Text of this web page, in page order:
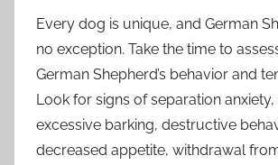
Every dog is unique, and German
no exception. Take the time to
German Shepherd’s behavior and
Look for signs of separation anxiety,
excessive barking, destructive
decreased appetite, withdrawal